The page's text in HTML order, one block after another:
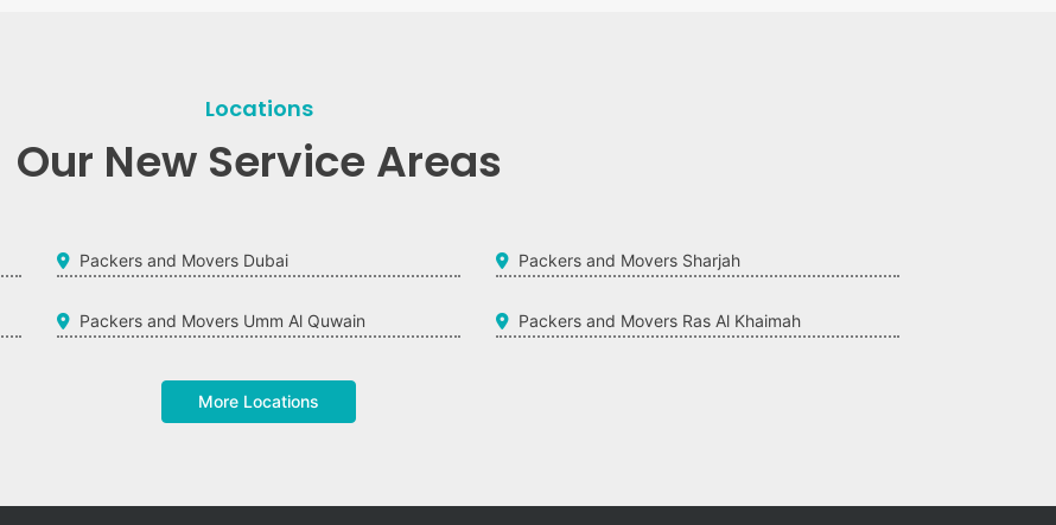
Locations
Our New Service Areas
Packers and Movers Dubai Packers and Movers Sharjah
Packers and Movers Umm Al Quwain Packers and Movers Ras Al Khaimah
More Locations